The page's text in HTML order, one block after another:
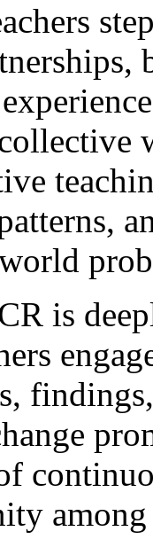
is